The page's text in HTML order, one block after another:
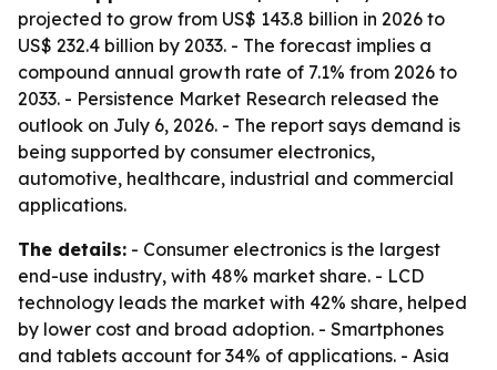
projected to grow from US$ 143.8 billion in 2026 to
US$ 232.4 billion by 2033. - The forecast implies a
compound annual growth rate of 7.1% from 2026 to
2033. - Persistence Market Research released the
outlook on July 6, 2026. - The report says demand is
being supported by consumer electronics,
automotive, healthcare, industrial and commercial
applications.
The details: - Consumer electronics is the largest
end-use industry, with 48% market share. - LCD
technology leads the market with 42% share, helped
by lower cost and broad adoption. - Smartphones
and tablets account for 34% of applications. - Asia